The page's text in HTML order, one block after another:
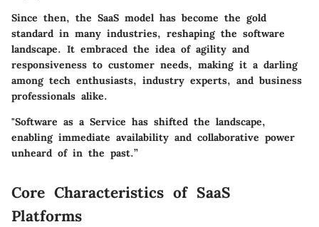
Since then, the SaaS model has become the gold
standard in many industries, reshaping the software
landscape. It embraced the idea of agility and
responsiveness to customer needs, making it a darling
among tech enthusiasts, industry experts, and business
professionals alike.
"Software as a Service has shifted the landscape,
enabling immediate availability and collaborative power
unheard of in the past.”
Core Characteristics of SaaS
Platforms